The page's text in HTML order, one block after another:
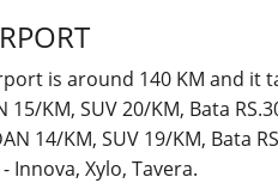
is around 140 KM and
KM, SUV 20/KM, Bata
14/KM, SUV 19/KM, Bata
Innova, Xylo, Tavera.